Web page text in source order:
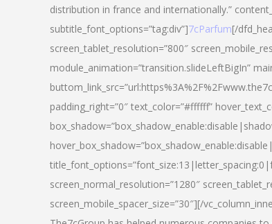
distribution in france and internationally.”
subtitle_font_options=”tag:div”]7cParfum[/
screen_tablet_resolution=”800″
module_animation=”transition.slideLeftBigIn”
padding_right=”0″ text_color=”#ffffff”
screen_normal_resolution=”1280″
screen_mobile_spacer_size=”30″][/